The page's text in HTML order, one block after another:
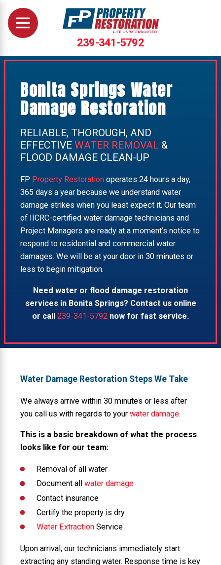
239-341-5792
Bonita Springs Water
Damage Restoration
RELIABLE, THOROUGH, AND
EFFECTIVE WATER REMOVAL &
FLOOD DAMAGE CLEAN-UP
FP Property Restoration operates 24 hours a day,
365 days a year because we understand water
damage strikes when you least expect it. Our team
of IICRC-certified water damage technicians and
Project Managers are ready at a moment’s notice to
respond to residential and commercial water
damages. We will be at your door in 30 minutes or
less to begin mitigation.
Need water or flood damage restoration
services in Bonita Springs? Contact us online
or call 239-341-5792 now for fast service.
Water Damage Restoration Steps We Take
We always arrive within 30 minutes or less after
you call us with regards to your water damage.
This is a basic breakdown of what the process
looks like for our team:
Removal of all water
Document all water damage
Contact insurance
Certify the property is dry
Water ExtractionService
Upon arrival, our technicians immediately start
extracting any standing water. Response time is key